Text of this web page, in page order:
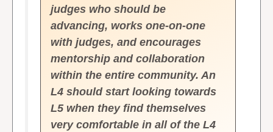
judges who should be
advancing, works one-on-one
with judges, and encourages
mentorship and collaboration
within the entire community. An
L4 should start looking towards
L5 when they find themselves
very comfortable in all of the L4